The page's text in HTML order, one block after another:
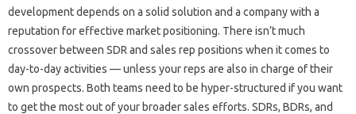
development depends on a solid solution and a company with a
reputation for effective market positioning. There isn’t much
crossover between SDR and sales rep positions when it comes to
day-to-day activities — unless your reps are also in charge of their
own prospects. Both teams need to be hyper-structured if you want
to get the most out of your broader sales efforts. SDRs, BDRs, and